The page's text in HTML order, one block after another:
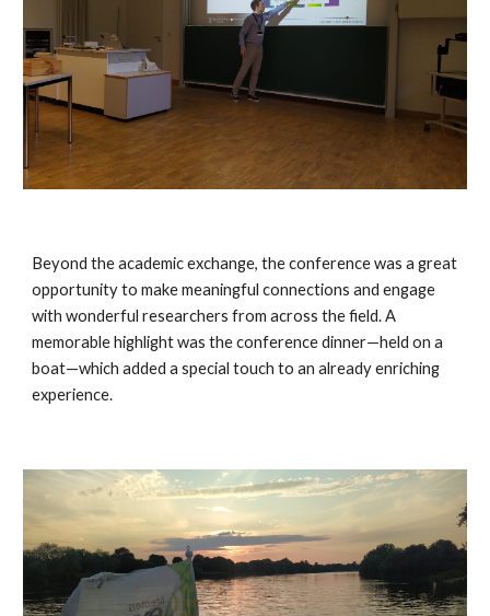
Beyond the academic exchange, the conference was a great
opportunity to make meaningful connections and engage
with wonderful researchers from across the field. A
memorable highlight was the conference dinner—held on a
boat—which added a special touch to an already enriching
experience.